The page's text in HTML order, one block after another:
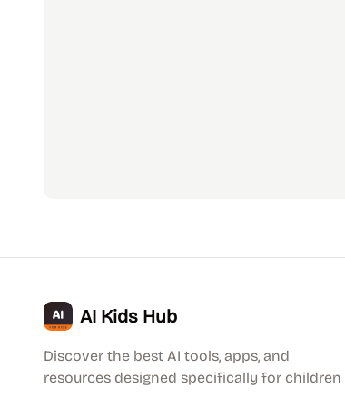
AI Kids Hub
Discover the best AI tools, apps, and
resources designed specifically for children